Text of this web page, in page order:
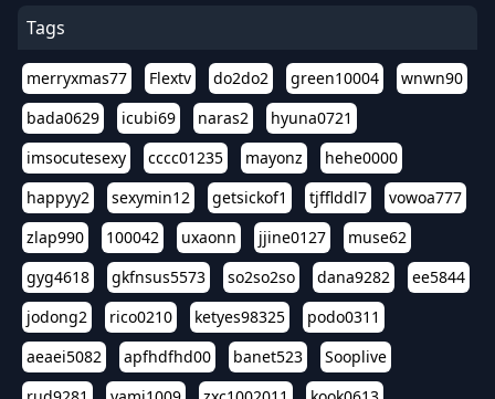
Tags
merryxmas77 Flextv do2do2 green10004
wnwn90
bada0629
icubi69 naras2
hyuna0721
imsocutesexy
cccc01235 mayonz
hehe0000
happyy2
sexymin12 getsickof1 tjfflddl7
vowoa777
zlap990
100042 uxaonn jjine0127
muse62
gyg4618
gkfnsus5573 so2so2so dana9282
ee5844
jodong2
rico0210 ketyes98325
podo0311
aeaei5082
apfhdfhd00 banet523
Sooplive